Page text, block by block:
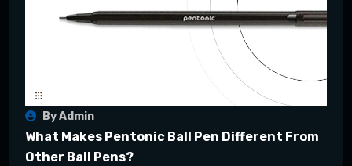
By Admin
What Makes Pentonic Ball Pen Different From
Other Ball Pens?